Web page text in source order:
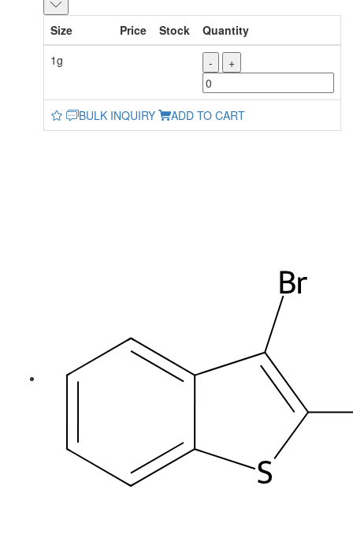
Size Price Stock
Quantity
1g
- +
BULK INQUIRY ADD TO CART